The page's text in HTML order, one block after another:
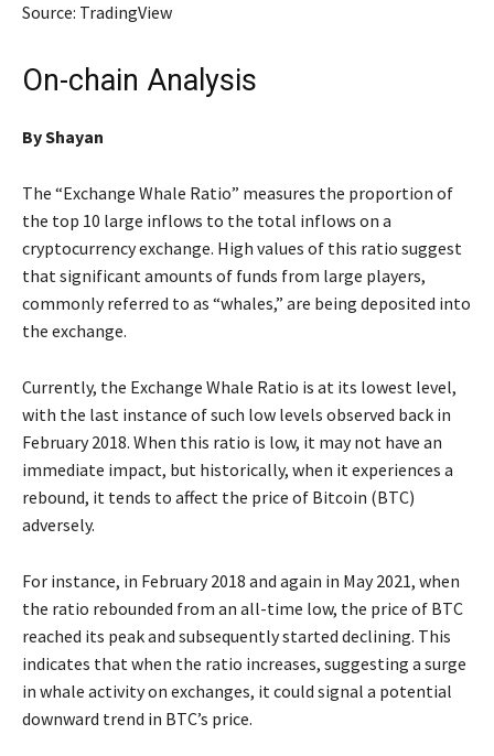
Source: TradingView
On-chain Analysis
By Shayan
The “Exchange Whale Ratio” measures the proportion of
the top 10 large inflows to the total inflows on a
cryptocurrency exchange. High values of this ratio suggest
that significant amounts of funds from large players,
commonly referred to as “whales,” are being deposited into
the exchange.
Currently, the Exchange Whale Ratio is at its lowest level,
with the last instance of such low levels observed back in
February 2018. When this ratio is low, it may not have an
immediate impact, but historically, when it experiences a
rebound, it tends to affect the price of Bitcoin (BTC)
adversely.
For instance, in February 2018 and again in May 2021, when
the ratio rebounded from an all-time low, the price of BTC
reached its peak and subsequently started declining. This
indicates that when the ratio increases, suggesting a surge
in whale activity on exchanges, it could signal a potential
downward trend in BTC’s price.